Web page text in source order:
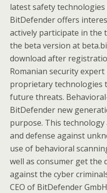
latest safety
BitDefender offers
actively participate in the
the beta version at
download after
Romanian security
proprietary technologies
future threats.
BitDefender new
purpose. This
and defense against
use of behavioral
well as consumer get the
against the cyber
CEO of BitDefender